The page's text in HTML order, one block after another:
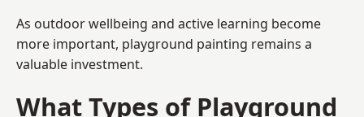
As outdoor wellbeing and active learning become
more important, playground painting remains a
valuable investment.
What Types of Playground